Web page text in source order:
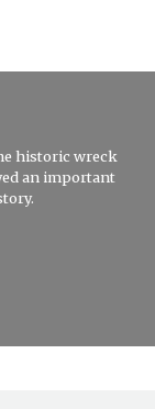
historic wreck
an important